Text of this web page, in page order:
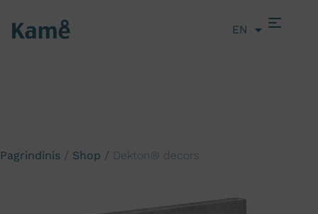
EN
LT
Pagrindinis / Shop / Dekton® decors